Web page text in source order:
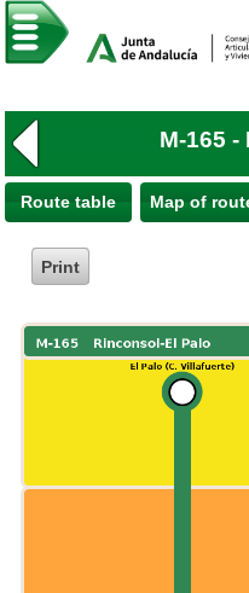
M-165
Route table Map of
Print